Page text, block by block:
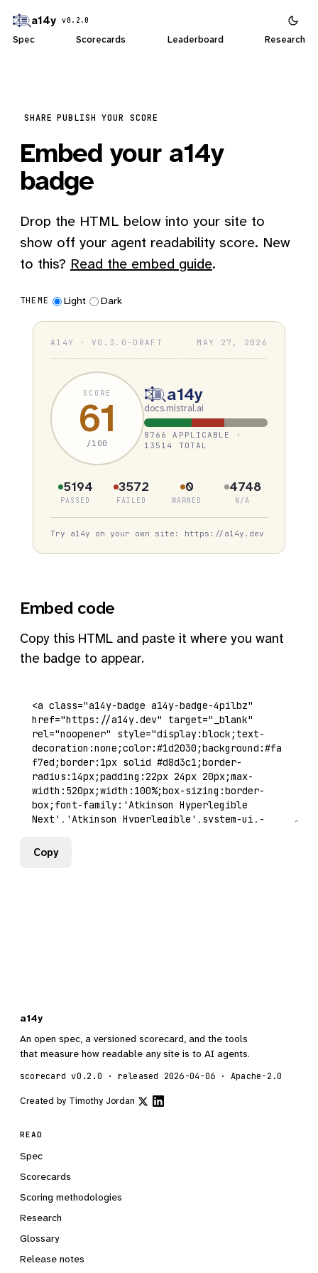
a14y v0.2.0
Spec Scorecards Leaderboard Research
SHARE PUBLISH YOUR SCORE
Embed your a14y
badge
Drop the HTML below into your site to
show off your agent readability score. New
to this? Read the embed guide.
THEME Light Dark
A14Y · V0.3.0-DRAFT MAY 27, 2026
SCORE
61
/100
a14y
docs.mistral.ai
8766 APPLICABLE ·
13514 TOTAL
5194
PASSED
3572
FAILED
0
WARNED
4748
N/A
Try a14y on your own site: https://a14y.dev
Embed code
Copy this HTML and paste it where you want
the badge to appear.
Copy
a14y
An open spec, a versioned scorecard, and the tools
that measure how readable any site is to AI agents.
scorecard v0.2.0 · released 2026-04-06 · Apache-2.0
Created by Timothy Jordan
READ
Spec
Scorecards
Scoring methodologies
Research
Glossary
Release notes